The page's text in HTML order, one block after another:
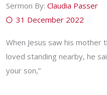
Sermon By: Claudia Passer
31 December 2022
When Jesus saw his mother
loved standing nearby, he
your son,”